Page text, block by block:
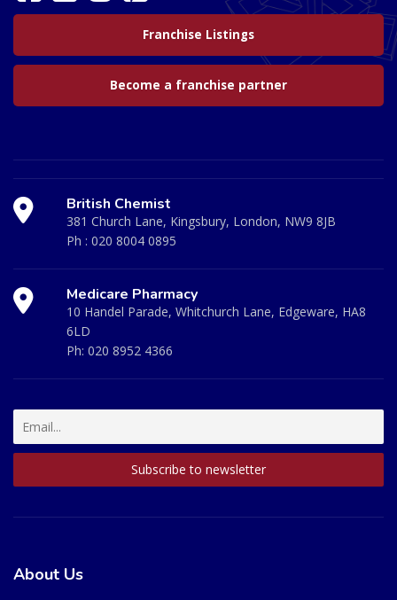
Franchise Listings
Become a franchise partner
British Chemist
381 Church Lane, Kingsbury, London, NW9 8JB
Ph : 020 8004 0895
Medicare Pharmacy
10 Handel Parade, Whitchurch Lane, Edgeware, HA8
6LD
Ph: 020 8952 4366
About Us